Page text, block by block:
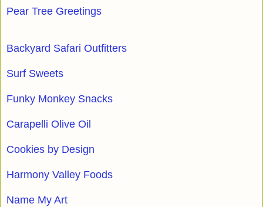
Pear Tree Greetings
Backyard Safari Outfitters
Surf Sweets
Funky Monkey Snacks
Carapelli Olive Oil
Cookies by Design
Harmony Valley Foods
Name My Art